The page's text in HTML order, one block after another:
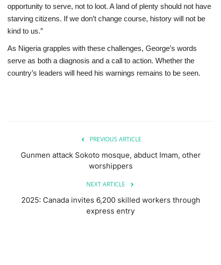
opportunity to serve, not to loot. A land of plenty should not have
starving citizens. If we don’t change course, history will not be
kind to us.”
As Nigeria grapples with these challenges, George’s words
serve as both a diagnosis and a call to action. Whether the
country’s leaders will heed his warnings remains to be seen.
PREVIOUS ARTICLE
Gunmen attack Sokoto mosque, abduct Imam, other
worshippers
NEXT ARTICLE
2025: Canada invites 6,200 skilled workers through
express entry